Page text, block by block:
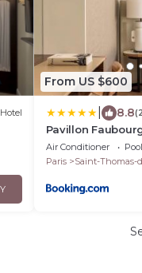
Hotel
From US $600
8.8
Pavillon
Air Conditioner Pool
Paris
Saint-Thomas-